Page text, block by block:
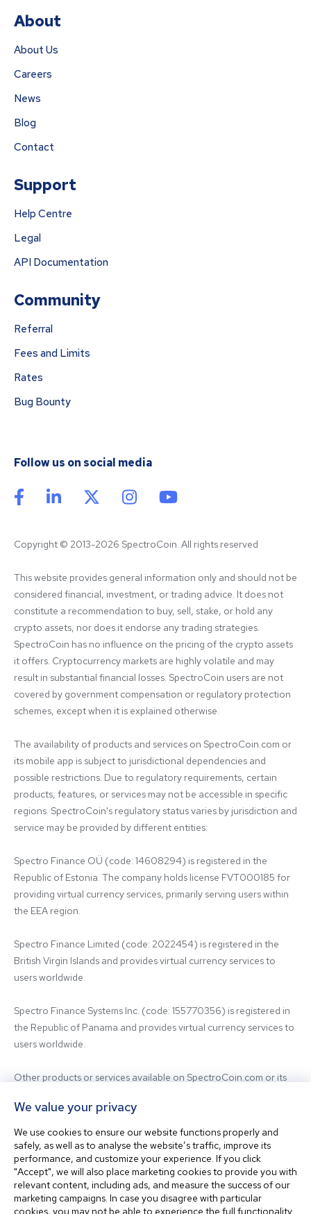
About
About Us
Careers
News
Blog
Contact
Support
Help Centre
Legal
API Documentation
Community
Referral
Fees and Limits
Rates
Bug Bounty
Follow us on social media
Copyright © 2013-2026 SpectroCoin. All rights reserved
This website provides general information only and should not be
considered financial, investment, or trading advice. It does not
constitute a recommendation to buy, sell, stake, or hold any
crypto assets, nor does it endorse any trading strategies.
SpectroCoin has no influence on the pricing of the crypto assets
it offers. Cryptocurrency markets are highly volatile and may
result in substantial financial losses. SpectroCoin users are not
covered by government compensation or regulatory protection
schemes, except when it is explained otherwise.
The availability of products and services on SpectroCoin.com or
its mobile app is subject to jurisdictional dependencies and
possible restrictions. Due to regulatory requirements, certain
products, features, or services may not be accessible in specific
regions. SpectroCoin's regulatory status varies by jurisdiction and
service may be provided by different entities:
Spectro Finance OÜ (code: 14608294) is registered in the
Republic of Estonia. The company holds license FVT000185 for
providing virtual currency services, primarily serving users within
the EEA region.
Spectro Finance Limited (code: 2022454) is registered in the
British Virgin Islands and provides virtual currency services to
users worldwide.
Spectro Finance Systems Inc. (code: 155770356) is registered in
the Republic of Panama and provides virtual currency services to
users worldwide.
Other products or services available on SpectroCoin.com or its
third-party providers. For inquiries regarding the entity providing
the relevant services, please contact us.
Before using our platform, please familiarize yourself with our
Terms & Conditions and seek independent professional advice if
needed.
We value your privacy
We use cookies to ensure our website functions properly and
safely, as well as to analyse the website’s traffic, improve its
performance, and customize your experience. If you click
"Accept", we will also place marketing cookies to provide you with
relevant content, including ads, and measure the success of our
marketing campaigns. In case you disagree with particular
cookies, you may not be able to experience the full functionality